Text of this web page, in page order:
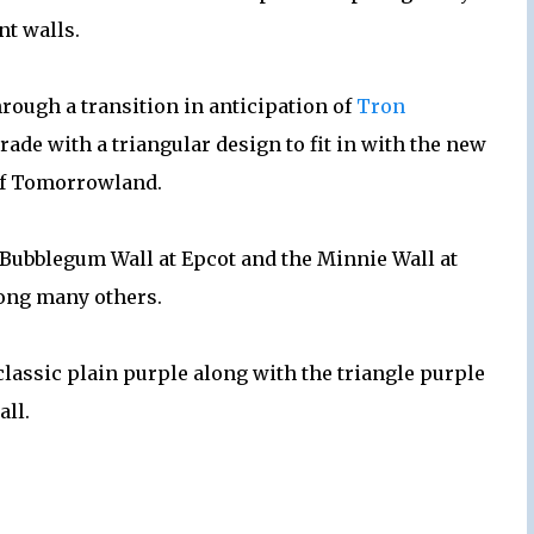
walls.
a transition in anticipation of Tron
with a triangular design to fit in with the new
Tomorrowland.
Wall at Epcot and the Minnie Wall at
many others.
plain purple along with the triangle purple